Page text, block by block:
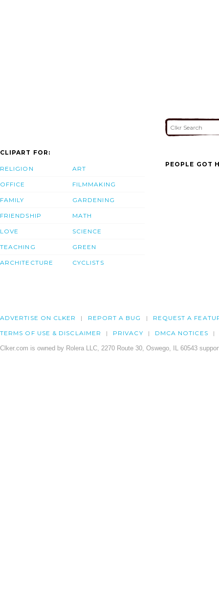
CLIPART FOR:
RELIGION
OFFICE
FAMILY
FRIENDSHIP
LOVE
TEACHING
ARCHITECTURE
ART
FILMMAKING
GARDENING
MATH
SCIENCE
GREEN
CYCLISTS
PEOPLE GOT
ADVERTISE ON CLKER REPORT A BUG REQUEST A
TERMS OF USE & DISCLAIMER PRIVACY DMCA NOTICES
Clker.com is owned by Rolera LLC, 2270 Route 30, Oswego, IL 60543